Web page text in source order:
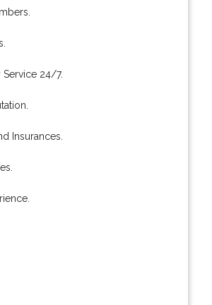
Service 24/7.
Insurances.